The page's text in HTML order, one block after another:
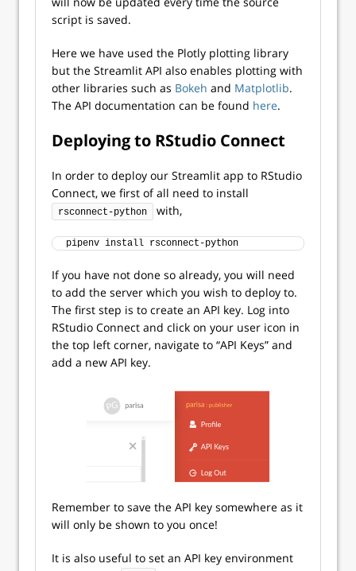
script is saved.
Here we have used the Plotly plotting library
but the Streamlit API also enables plotting with
other libraries such as Bokeh and Matplotlib.
The API documentation can be found here.
Deploying to RStudio Connect
In order to deploy our Streamlit app to RStudio
Connect, we first of all need to install
rsconnect-python with,
pipenv install rsconnect-python
If you have not done so already, you will need
to add the server which you wish to deploy to.
The first step is to create an API key. Log into
RStudio Connect and click on your user icon in
the top left corner, navigate to “API Keys” and
add a new API key.
Remember to save the API key somewhere as it
will only be shown to you once!
It is also useful to set an API key environment